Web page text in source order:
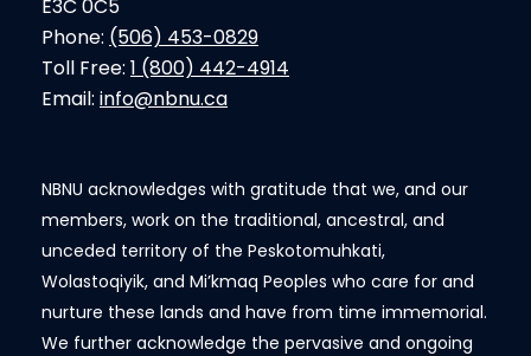
E3C 0C5
Phone: (506) 453-0829
Toll Free: 1 (800) 442-4914
Email: info@nbnu.ca
NBNU acknowledges with gratitude that we, and our
members, work on the traditional, ancestral, and
unceded territory of the Peskotomuhkati,
Wolastoqiyik, and Mi’kmaq Peoples who care for and
nurture these lands and have from time immemorial.
We further acknowledge the pervasive and ongoing